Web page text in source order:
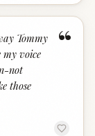
“
Tommy
voice
not
those